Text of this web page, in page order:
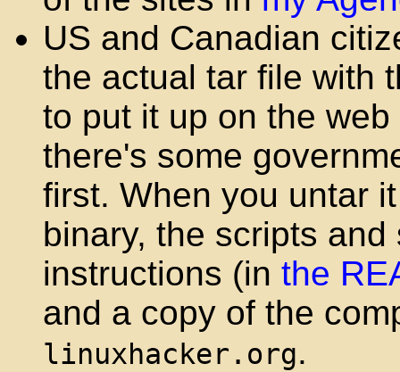
US and Canadian
the actual tar file with
to put it up on the
there's some
first. When you untar
binary, the scripts
instructions (in the
and a copy of the
linuxhacker.org.